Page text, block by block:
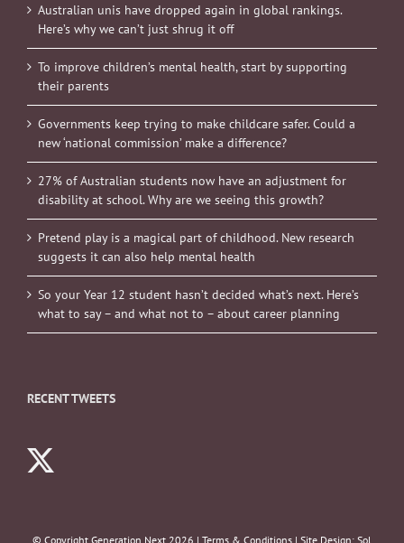
Australian unis have dropped again in global rankings.
Here’s why we can’t just shrug it off
To improve children’s mental health, start by supporting
their parents
Governments keep trying to make childcare safer. Could a
new ‘national commission’ make a difference?
27% of Australian students now have an adjustment for
disability at school. Why are we seeing this growth?
Pretend play is a magical part of childhood. New research
suggests it can also help mental health
So your Year 12 student hasn’t decided what’s next. Here’s
what to say – and what not to – about career planning
RECENT TWEETS
© Copyright Generation Next 2026 | Terms & Conditions | Site Design: Sol